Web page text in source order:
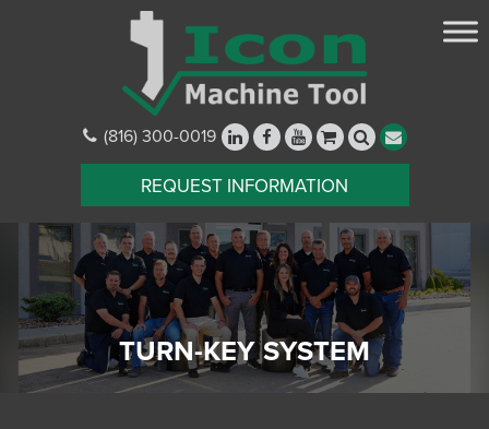
(816) 300-0019
REQUEST INFORMATION
TURN-KEY SYSTEM